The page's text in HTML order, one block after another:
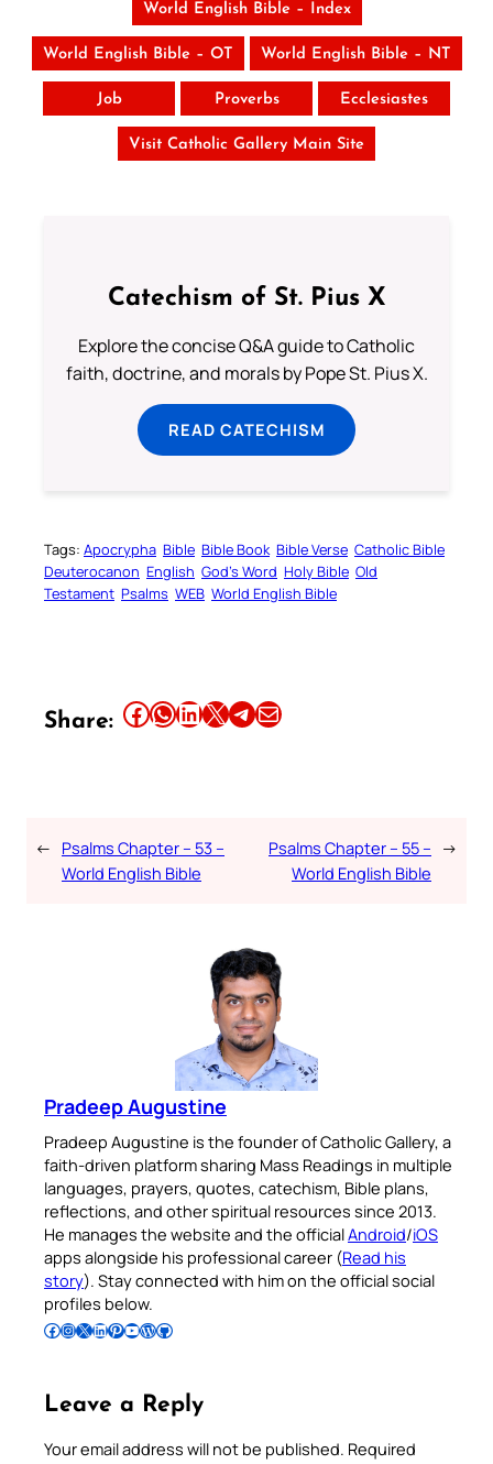
World English Bible – Index
World English Bible – OT World English Bible – NT
Job Proverbs Ecclesiastes
Visit Catholic Gallery Main Site
Catechism of St. Pius X
Explore the concise Q&A guide to Catholic
faith, doctrine, and morals by Pope St. Pius X.
READ CATECHISM
Tags: Apocrypha Bible Bible Book Bible Verse Catholic Bible
Deuterocanon English God’s Word Holy Bible Old
Testament Psalms WEB World English Bible
Share: Share this article on Facebook Share this article on WhatsApp Share this article on LinkedIn Share this article on X Share this article on TelegramEmail this Article
← Psalms Chapter – 53 –
World English Bible
Psalms Chapter – 55 –
World English Bible
→
Pradeep Augustine
Pradeep Augustine is the founder of Catholic Gallery, a
faith-driven platform sharing Mass Readings in multiple
languages, prayers, quotes, catechism, Bible plans,
reflections, and other spiritual resources since 2013.
He manages the website and the officialAndroid/iOS
apps alongside his professional career (Read his
story). Stay connected with him on the official social
profiles below.
Follow Pradeep on Facebook Follow Pradeep on InstagramFollow Pradeep on X Follow Pradeep on LinkedIn Follow Pradeep on Pinterest Subscribe to Pradeep’s Youtube Channel Follow Pradeep on WordPress Follow Pradeep on GitHub
Leave a Reply
Your email address will not be published. Required